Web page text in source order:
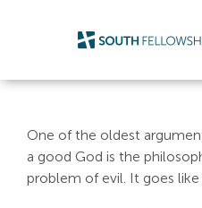
One of the oldest
a good God is the
problem of evil. It goes like